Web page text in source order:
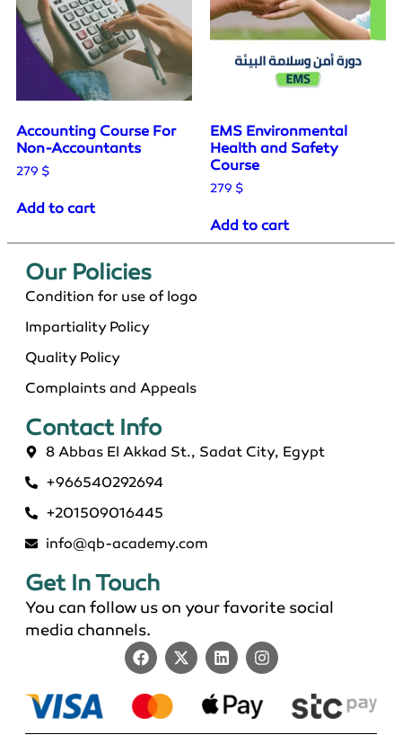
Accounting Course For
Non-Accountants
279 $
Add to cart
EMS Environmental
Health and Safety
Course
279 $
Add to cart
Our Policies​
Condition for use of logo
Impartiality Policy
Quality Policy
Complaints and Appeals
Contact Info​
8 Abbas El Akkad St., Sadat City, Egypt
+966540292694
+201509016445
info@qb-academy.com
Get In Touch
You can follow us on your favorite social
media channels.